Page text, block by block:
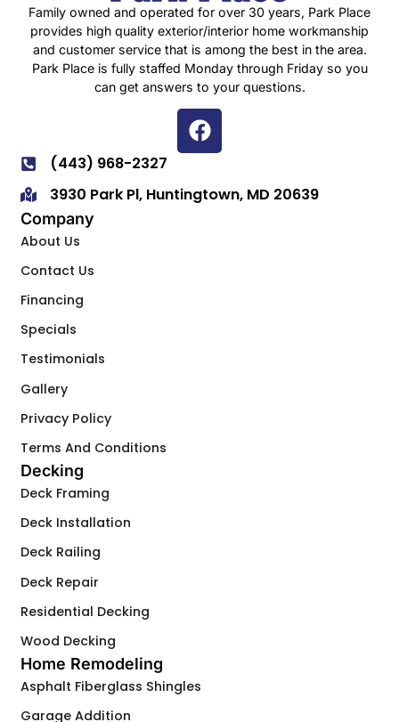
Family owned and operated for over 30 years, Park Place
provides high quality exterior/interior home workmanship
and customer service that is among the best in the area.
Park Place is fully staffed Monday through Friday so you
can get answers to your questions.
(443) 968-2327
3930 Park Pl, Huntingtown, MD 20639
Company
About Us
Contact Us
Financing
Specials
Testimonials
Gallery
Privacy Policy
Terms And Conditions
Decking
Deck Framing
Deck Installation
Deck Railing
Deck Repair
Residential Decking
Wood Decking
Home Remodeling
Asphalt Fiberglass Shingles
Garage Addition